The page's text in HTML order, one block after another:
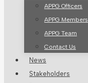
APPG Officers
APPG Members
APPG Team
Contact Us
News
Stakeholders